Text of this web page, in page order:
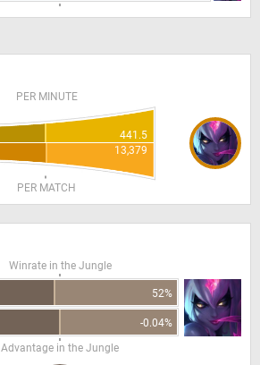
PER MINUTE
441.5
13,379
PER MATCH
Winrate in the Jungle
52%
-0.04%
Advantage in the Jungle